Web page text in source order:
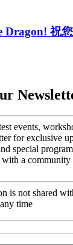
Dragon! 祝
events,
for exclusive
special
a
is not shared
time